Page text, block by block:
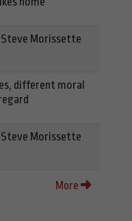
Morissette
different moral
Morissette
More